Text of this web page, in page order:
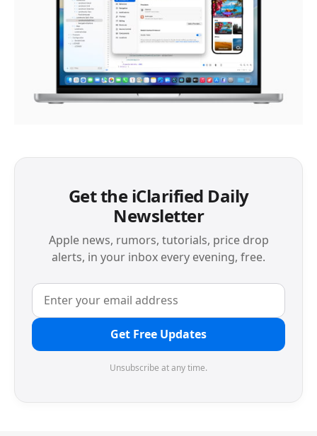
Get the iClarified Daily
Newsletter
Apple news, rumors, tutorials, price drop
alerts, in your inbox every evening, free.
Get Free Updates
Unsubscribe at any time.